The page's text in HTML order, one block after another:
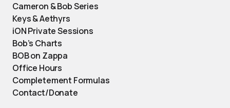
Cameron & Bob Series
Keys & Aethyrs
iON Private Sessions
Bob’s Charts
BOB on Zappa
Office Hours
Completement Formulas
Contact/Donate